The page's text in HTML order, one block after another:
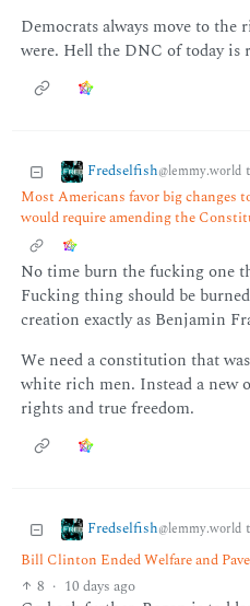
Democrats always move to
were. Hell the DNC of today is
Fredselfish@lemmy.world
Most Americans favor big changes
would require amending the
No time burn the fucking one
Fucking thing should be
creation exactly as Benjamin
We need a constitution that
white rich men. Instead a new
rights and true freedom.
Fredselfish@lemmy.world
Bill Clinton Ended Welfare and
8 · 10 days ago